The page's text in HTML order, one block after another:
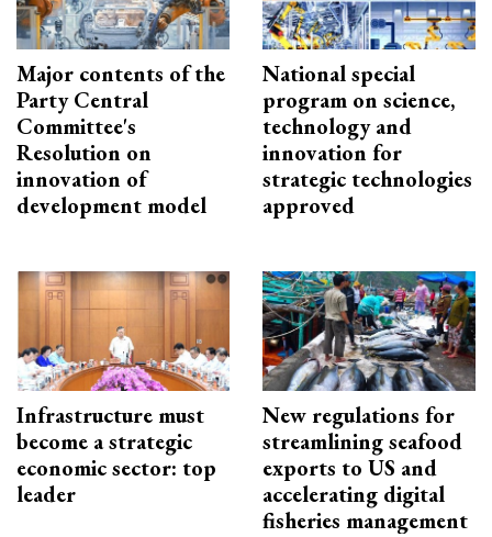
Major contents of the
Party Central
Committee's
Resolution on
innovation of
development model
National special
program on science,
technology and
innovation for
strategic technologies
approved
Infrastructure must
become a strategic
economic sector: top
leader
New regulations for
streamlining seafood
exports to US and
accelerating digital
fisheries management